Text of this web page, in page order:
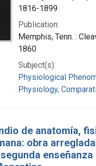
1816-1899
Publication:
Memphis, Tenn. :
1860
Subject(s):
Physiological
Physiology,
de anatomía,
obra
enseñanza